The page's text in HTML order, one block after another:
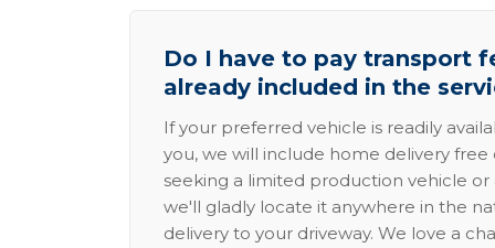
Do I have to pay transport
already included in the
If your preferred vehicle is readily
you, we will include home delivery free
seeking a limited production vehicle
we'll gladly locate it anywhere in the
delivery to your driveway. We love a